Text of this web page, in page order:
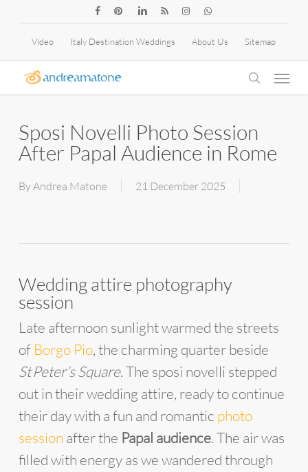
content
facebookpinterestlinkedinRSS instagramwhatsapp
Video Italy Destination Weddings About Us Sitemap
search
Menu
Sposi Novelli Photo Session
After Papal Audience in Rome
ByAndrea Matone 21 December 2025
Wedding attire photography
session
Late afternoon sunlight warmed the streets
of Borgo Pio, the charming quarter beside
St Peter’s Square. The sposi novelli stepped
out in their wedding attire, ready to continue
their day with a fun and romantic photo
session after the Papal audience. The air was
filled with energy as we wandered through